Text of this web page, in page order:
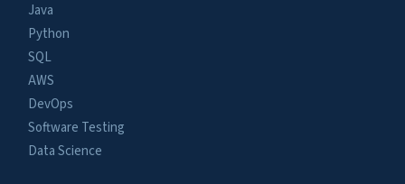
Java
Python
SQL
AWS
DevOps
Software Testing
Data Science